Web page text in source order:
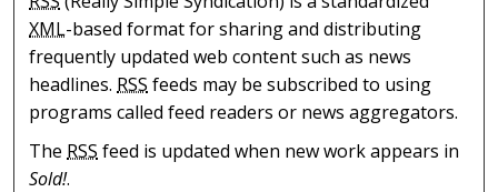
XML-based format for sharing and distributing
frequently updated web content such as news
headlines. RSS feeds may be subscribed to using
programs called feed readers or news aggregators.
The RSS feed is updated when new work appears in
Sold!.